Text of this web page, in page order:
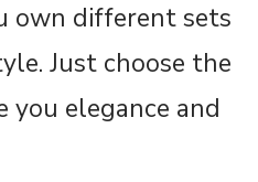
own different sets
Just choose the
you elegance and